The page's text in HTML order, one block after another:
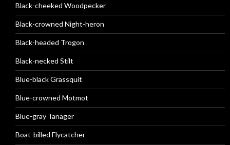
Black-cheeked Woodpecker
Black-crowned Night-heron
Black-headed Trogon
Black-necked Stilt
Blue-black Grassquit
Blue-crowned Motmot
Blue-gray Tanager
Boat-billed Flycatcher